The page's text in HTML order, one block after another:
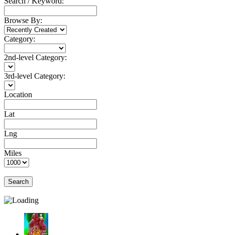
Browse By:
Category:
2nd-level Category:
3rd-level Category:
Location
Lat
Lng
Miles
Search